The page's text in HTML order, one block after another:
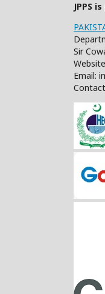
JPPS
Sir
Email: